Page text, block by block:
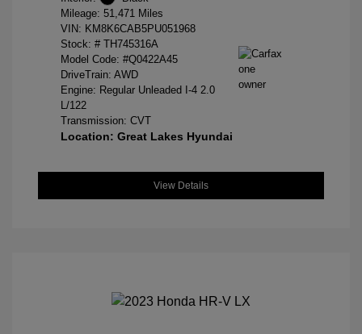
Mileage: 51,471 Miles
VIN: KM8K6CAB5PU051968
Stock: # TH745316A
Model Code: #Q0422A45
DriveTrain: AWD
Engine: Regular Unleaded I-4 2.0
L/122
Transmission: CVT
Location: Great Lakes Hyundai
View Details